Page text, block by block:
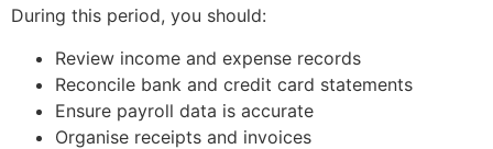
During this period, you should:
Review income and expense records
Reconcile bank and credit card statements
Ensure payroll data is accurate
Organise receipts and invoices